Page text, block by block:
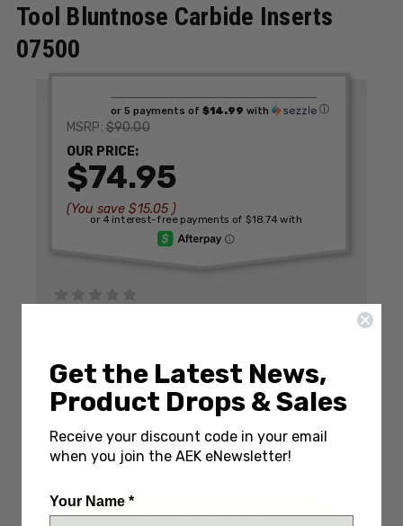
Tool Bluntnose Carbide Inserts
07500
IN STOCK: Only 1 Left
QUANTITY:QUANTITY:
MSRP: $90.00
OUR PRICE:
$74.95
or 5 payments of $14.99 with ⓘ
(You save $15.05 )
ENGRAVE IT? (+$20)
Get the Latest News,
Product Drops & Sales
Receive your discount code in your email
when you join the AEK eNewsletter!
Your Name *